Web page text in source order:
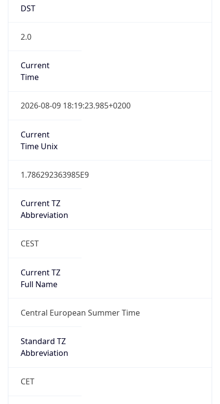
DST
2.0
Current
Time
2026-08-09 18:19:23.985+0200
Current
Time Unix
1.786292363985E9
Current TZ
Abbreviation
CEST
Current TZ
Full Name
Central European Summer Time
Standard TZ
Abbreviation
CET